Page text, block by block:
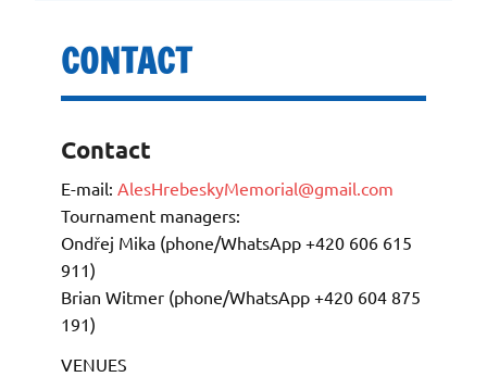
CONTACT
Contact
E-mail: AlesHrebeskyMemorial@gmail.com
Tournament managers:
Ondřej Mika (phone/WhatsApp +420 606 615
911)
Brian Witmer (phone/WhatsApp +420 604 875
191)
VENUES